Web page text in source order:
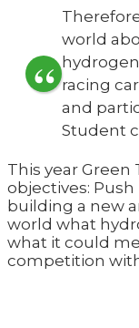
world
racing
and
Student
This year
objectives:
building a new
world what
what it could
competition